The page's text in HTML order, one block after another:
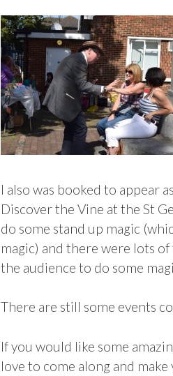
I also was booked to appear
Discover the Vine at the St
do some stand up magic
magic) and there were lots
the audience to do some
There are still some events
If you would like some
love to come along and